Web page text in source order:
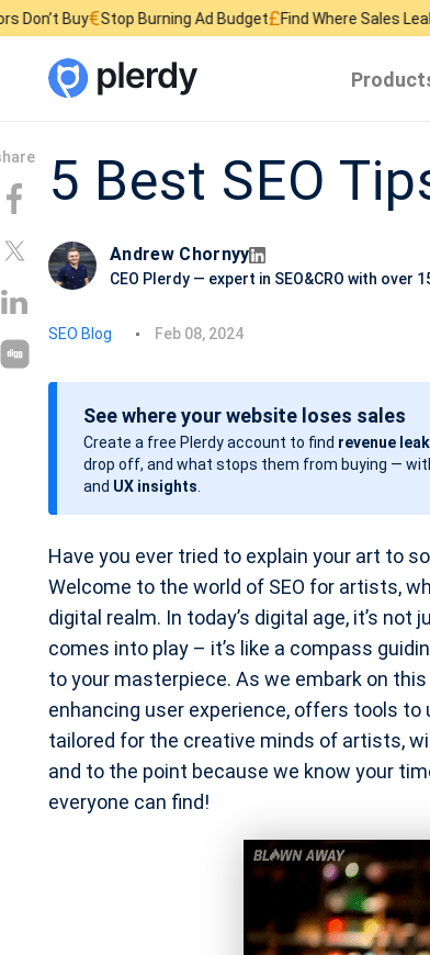
€Stop Burning Ad Budget£Find Where Sales Leak¥ Stop
5 Best SEO
Andrew Chornyy
CEO Plerdy — expert in SEO&CRO with over
SEO Blog
P
t
d
a
Feb 08, 2024
See where your website loses sales
Create a free Plerdy account to find revenue
drop off, and what stops them from buying —
and UX insights
Have you ever tried to explain your art to
Welcome to the world of SEO for artists,
digital realm. In today’s digital age, it’s not
comes into play – it’s like a compass
to your masterpiece. As we embark on this
enhancing user experience, offers tools
tailored for the creative minds of artists,
and to the point because we know your
everyone can find!